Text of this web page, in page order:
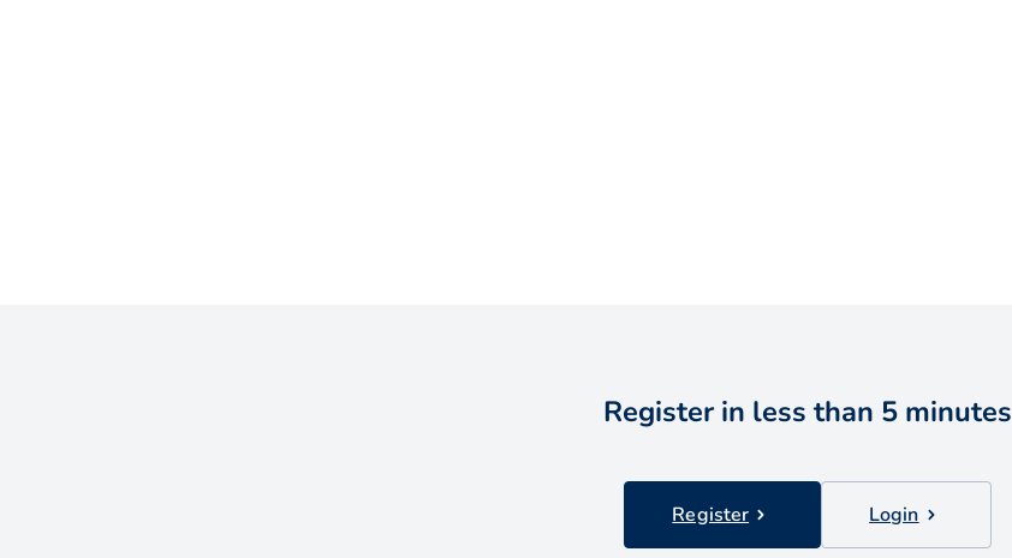
Register in less than 5 minutes
Register Login